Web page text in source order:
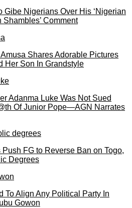
Gibe Nigerians Over His ‘Nigerian
Shambles’ Comment
Shares Adorable Pictures
Her Son In Grandstyle
Adanma Luke Was Not Sued
Of Junior Pope—AGN Narrates
FG to Reverse Ban on Togo,
Degrees
To Align Any Political Party In
Gowon